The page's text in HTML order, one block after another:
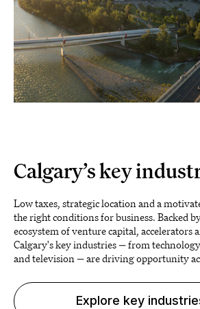
Calgary’s key
Low taxes, strategic location and a
the right conditions for business. Backed
ecosystem of venture capital, accelerators
Calgary's key industries — from
and television — are driving opportunity
Explore key